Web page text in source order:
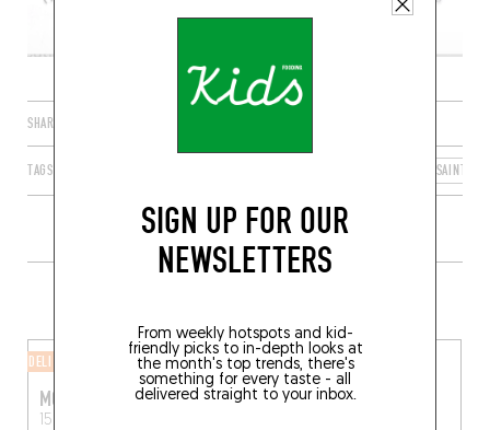
SIGN UP FOR OUR
NEWSLETTERS
From weekly hotspots and kid-
friendly picks to in-depth looks at
the month's top trends, there's
something for every taste - all
delivered straight to your inbox.
SHARE
TAGS SEINE-SAINT-
DELI
MONTREUIL SUR MER
15 Rue de l'Église
CHEESE SHOP
FROMAGERIE PLATINI